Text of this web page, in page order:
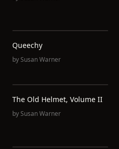
Queechy
bySusan Warner
The Old Helmet, Volume II
bySusan Warner